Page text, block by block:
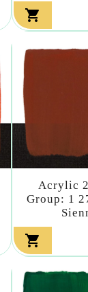

Acrylic
Group: 1
